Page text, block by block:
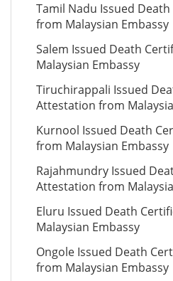
Tamil Nadu Issued
from Malaysian Embassy
Salem Issued Death
Malaysian Embassy
Tiruchirappali Issued
Attestation from
Kurnool Issued Death
from Malaysian Embassy
Rajahmundry Issued
Attestation from
Eluru Issued Death
Malaysian Embassy
Ongole Issued Death
from Malaysian Embassy